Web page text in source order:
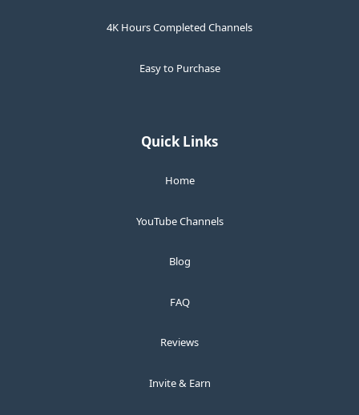
4K Hours Completed Channels
Easy to Purchase
Quick Links
Home
YouTube Channels
Blog
FAQ
Reviews
Invite & Earn